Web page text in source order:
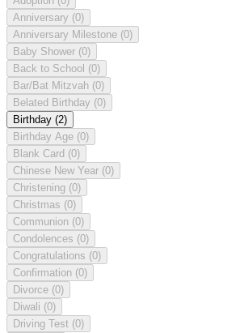
Anniversary (0)
Anniversary Milestone (0)
Baby Shower (0)
Back to School (0)
Bar/Bat Mitzvah (0)
Belated Birthday (0)
Birthday (2)
Birthday Age (0)
Blank Card (0)
Chinese New Year (0)
Christening (0)
Christmas (0)
Communion (0)
Condolences (0)
Congratulations (0)
Confirmation (0)
Divorce (0)
Diwali (0)
Driving Test (0)